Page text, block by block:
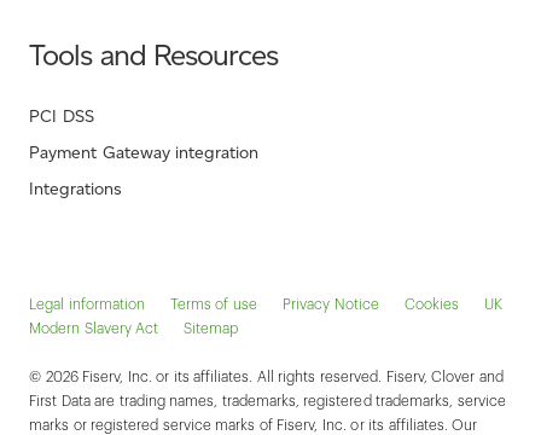
Tools and Resources
PCI DSS
Payment Gateway integration
Integrations
Legal information Terms of use Privacy Notice Cookies
UK
Modern Slavery Act
Sitemap
© 2026 Fiserv, Inc. or its affiliates. All rights reserved. Fiserv, Clover and
First Data are trading names, trademarks, registered trademarks, service
marks or registered service marks of Fiserv, Inc. or its affiliates. Our